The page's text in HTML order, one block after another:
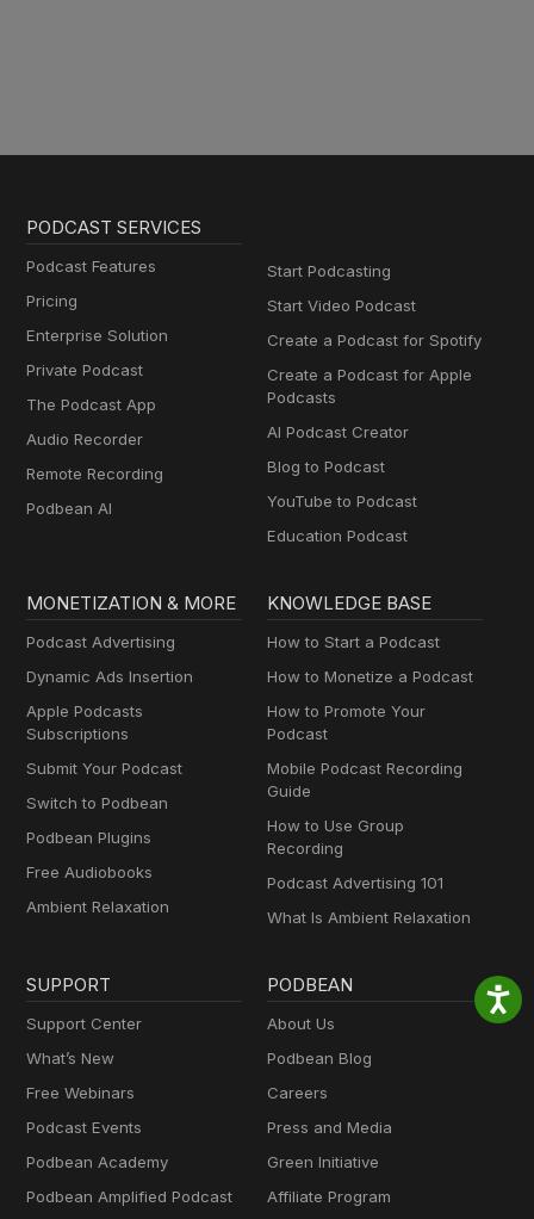
PODCAST SERVICES
Podcast Features
Pricing
Enterprise Solution
Private Podcast
The Podcast App
Audio Recorder
Remote Recording
Podbean AI
Start Podcasting
Start Video Podcast
Create a Podcast for Spotify
Create a Podcast for Apple
Podcasts
AI Podcast Creator
Blog to Podcast
YouTube to Podcast
Education Podcast
MONETIZATION & MORE
Podcast Advertising
Dynamic Ads Insertion
Apple Podcasts
Subscriptions
Submit Your Podcast
Switch to Podbean
Podbean Plugins
Free Audiobooks
Ambient Relaxation
KNOWLEDGE BASE
How to Start a Podcast
How to Monetize a Podcast
How to Promote Your
Podcast
Mobile Podcast Recording
Guide
How to Use Group
Recording
Podcast Advertising 101
What Is Ambient Relaxation
SUPPORT
Support Center
What’s New
Free Webinars
Podcast Events
Podbean Academy
Podbean Amplified Podcast
PODBEAN
About Us
Podbean Blog
Careers
Press and Media
Green Initiative
Affiliate Program